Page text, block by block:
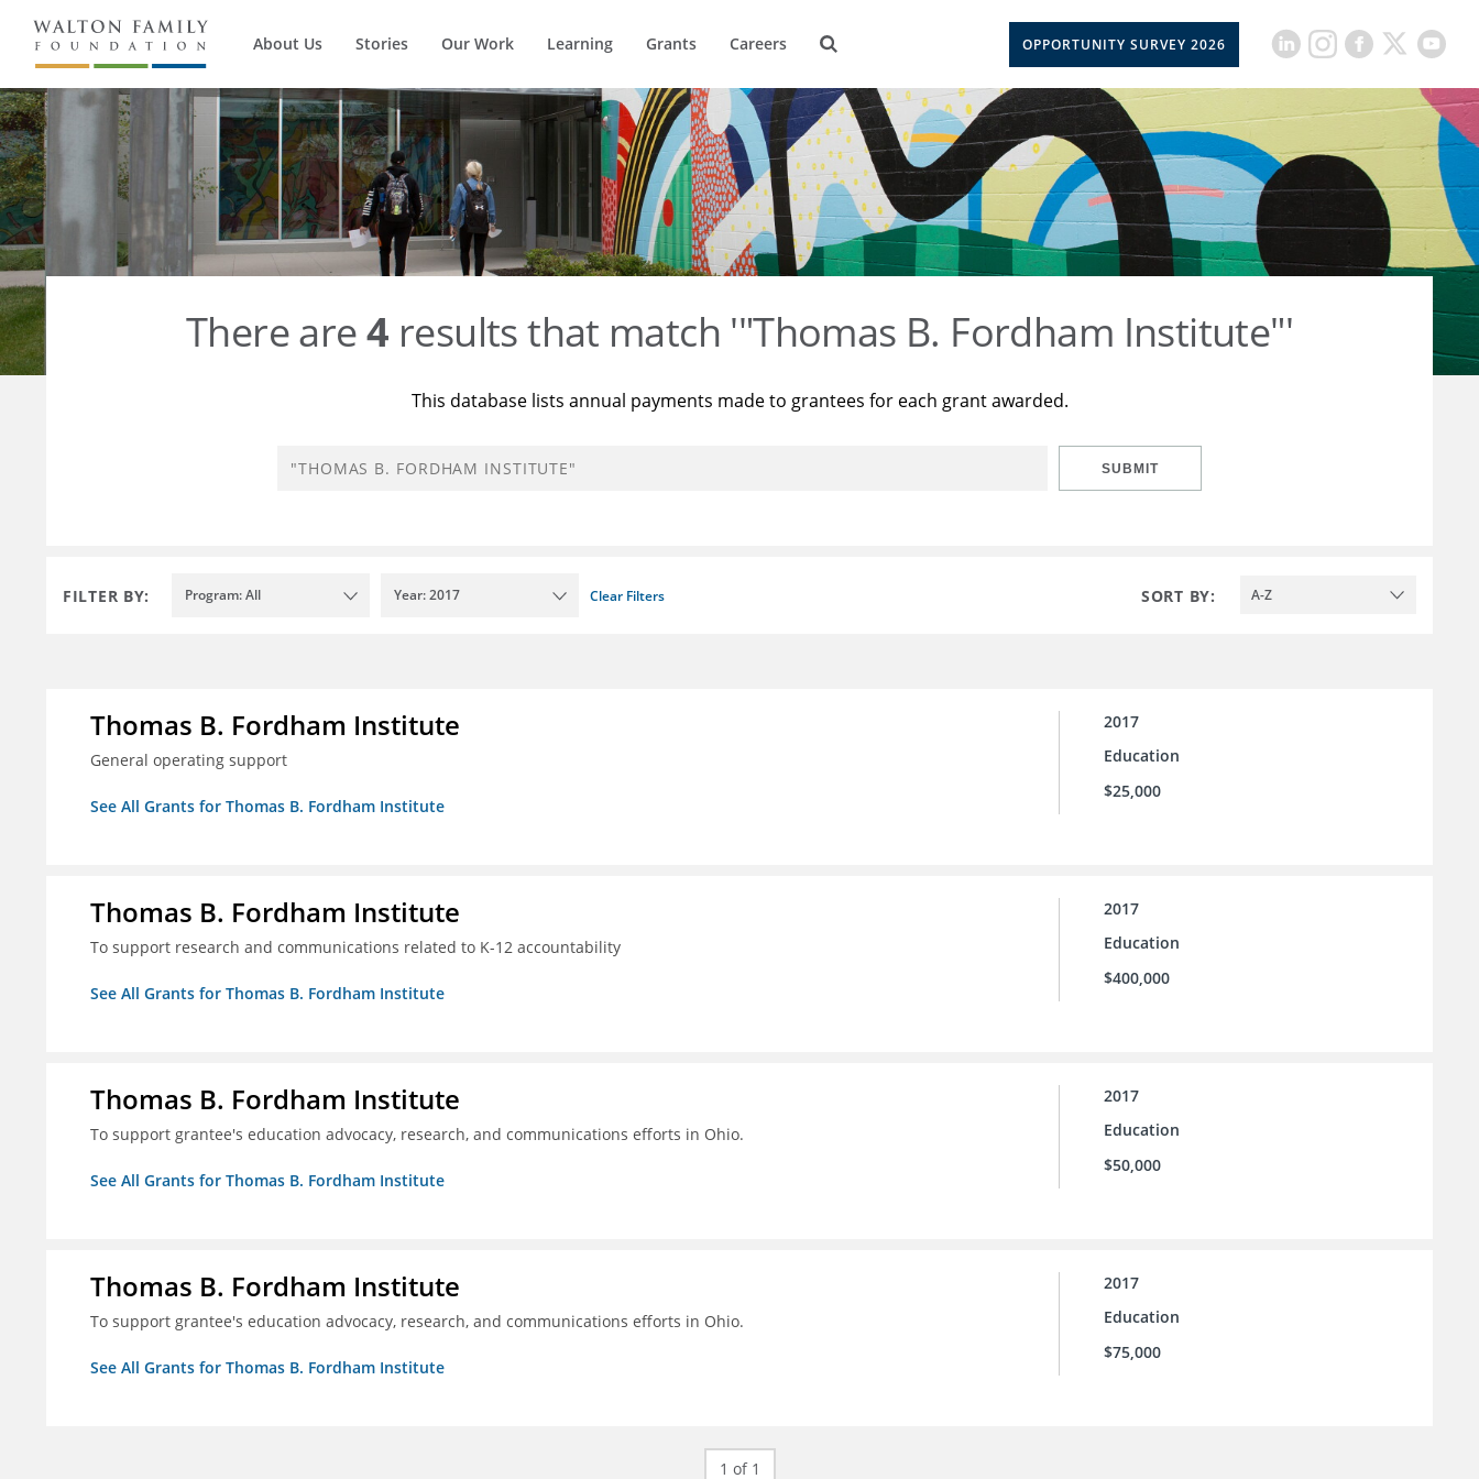
About Us Stories Our Work Learning Grants Careers OPPORTUNITY SURVEY 2026
There are4 results that match '"Thomas B. Fordham Institute"'
This database lists annual payments made to grantees for each grant awarded.
SUBMIT
FILTER BY: Program: All Year: 2017 Clear Filters SORT BY: A-Z
Thomas B. Fordham Institute
General operating support
See All Grants for Thomas B. Fordham Institute
2017
Education
$25,000
Thomas B. Fordham Institute
To support research and communications related to K-12 accountability
See All Grants for Thomas B. Fordham Institute
2017
Education
$400,000
Thomas B. Fordham Institute
To support grantee's education advocacy, research, and communications efforts in Ohio.
See All Grants for Thomas B. Fordham Institute
2017
Education
$50,000
Thomas B. Fordham Institute
To support grantee's education advocacy, research, and communications efforts in Ohio.
See All Grants for Thomas B. Fordham Institute
2017
Education
$75,000
1 of 1